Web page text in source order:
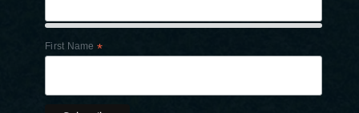
First Name *